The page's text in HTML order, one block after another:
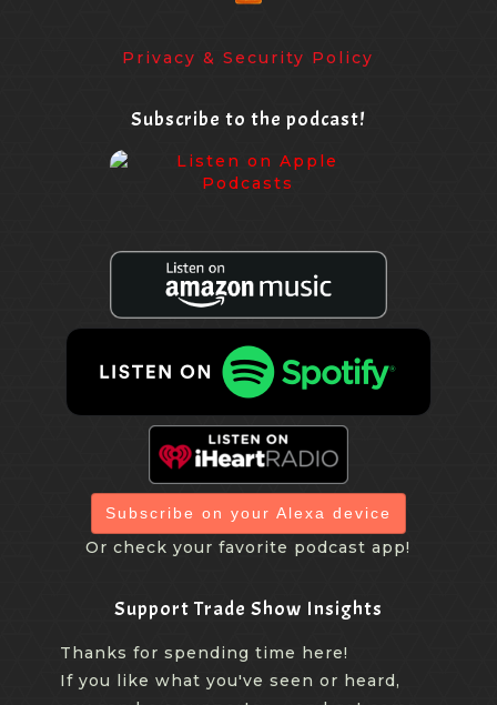
Privacy & Security Policy
Subscribe to the podcast!
Subscribe on your Alexa device
Or check your favorite podcast app!
Support Trade Show Insights
Thanks for spending time here!
If you like what you've seen or heard,